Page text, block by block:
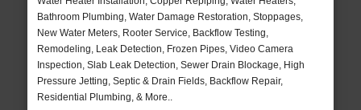
Bathroom Plumbing, Water Damage Restoration, Stoppages,
New Water Meters, Rooter Service, Backflow Testing,
Remodeling, Leak Detection, Frozen Pipes, Video Camera
Inspection, Slab Leak Detection, Sewer Drain Blockage, High
Pressure Jetting, Septic & Drain Fields, Backflow Repair,
Residential Plumbing, & More..